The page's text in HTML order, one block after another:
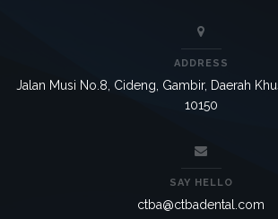
ADDRESS
Jalan Musi No.8, Cideng, Gambir, Daerah
10150
SAY HELLO
ctba@ctbadental.com